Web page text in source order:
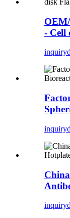
- Cell
inquiry
inquiry
inquiry